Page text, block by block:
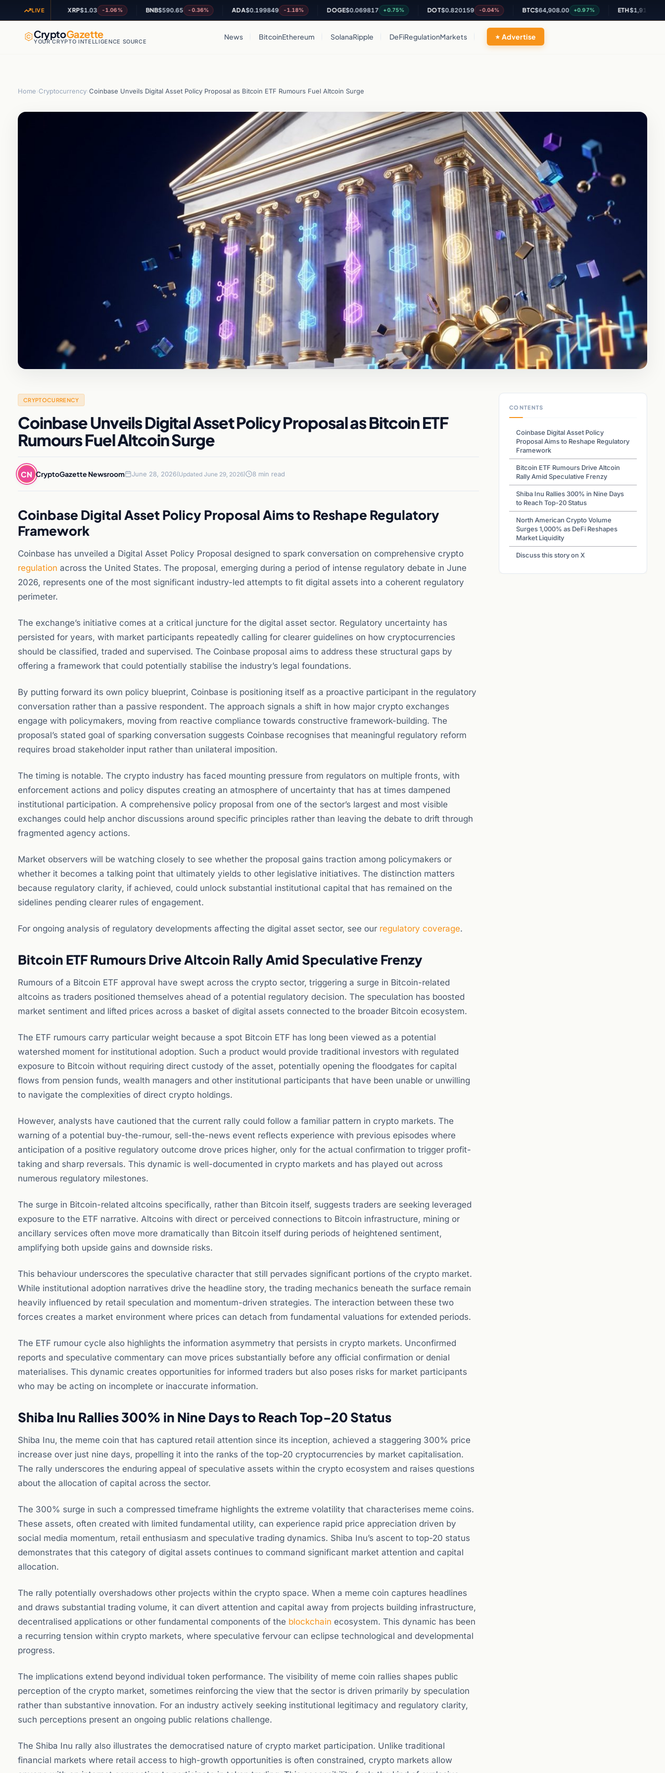
LIVE $1.03 -1.06% BNB $590.65 -0.36% ADA $0.199849 -1.18% DOGE $0.069817 +0.75% DOT $0.820159 -0.04% BTC $64,908.00 +0.97% ETH $1,913.42 +0.62%
CryptoGazette
YOUR CRYPTO INTELLIGENCE SOURCE
News BitcoinEthereum SolanaRipple DeFiRegulationMarkets Advertise
Home Cryptocurrency Coinbase Unveils Digital Asset Policy Proposal as Bitcoin ETF Rumours Fuel Altcoin Surge
CRYPTOCURRENCY
Coinbase Unveils Digital Asset Policy Proposal as Bitcoin ETF
Rumours Fuel Altcoin Surge
CN CryptoGazette Newsroom June 28, 2026(Updated June 29, 2026) 8 min read
Coinbase Digital Asset Policy Proposal Aims to Reshape Regulatory
Framework
Coinbase has unveiled a Digital Asset Policy Proposal designed to spark conversation on comprehensive crypto
regulation across the United States. The proposal, emerging during a period of intense regulatory debate in June
2026, represents one of the most significant industry-led attempts to fit digital assets into a coherent regulatory
perimeter.
The exchange’s initiative comes at a critical juncture for the digital asset sector. Regulatory uncertainty has
persisted for years, with market participants repeatedly calling for clearer guidelines on how cryptocurrencies
should be classified, traded and supervised. The Coinbase proposal aims to address these structural gaps by
offering a framework that could potentially stabilise the industry’s legal foundations.
By putting forward its own policy blueprint, Coinbase is positioning itself as a proactive participant in the regulatory
conversation rather than a passive respondent. The approach signals a shift in how major crypto exchanges
engage with policymakers, moving from reactive compliance towards constructive framework-building. The
proposal’s stated goal of sparking conversation suggests Coinbase recognises that meaningful regulatory reform
requires broad stakeholder input rather than unilateral imposition.
The timing is notable. The crypto industry has faced mounting pressure from regulators on multiple fronts, with
enforcement actions and policy disputes creating an atmosphere of uncertainty that has at times dampened
institutional participation. A comprehensive policy proposal from one of the sector’s largest and most visible
exchanges could help anchor discussions around specific principles rather than leaving the debate to drift through
fragmented agency actions.
Market observers will be watching closely to see whether the proposal gains traction among policymakers or
whether it becomes a talking point that ultimately yields to other legislative initiatives. The distinction matters
because regulatory clarity, if achieved, could unlock substantial institutional capital that has remained on the
sidelines pending clearer rules of engagement.
For ongoing analysis of regulatory developments affecting the digital asset sector, see our regulatory coverage.
Bitcoin ETF Rumours Drive Altcoin Rally Amid Speculative Frenzy
Rumours of a Bitcoin ETF approval have swept across the crypto sector, triggering a surge in Bitcoin-related
altcoins as traders positioned themselves ahead of a potential regulatory decision. The speculation has boosted
market sentiment and lifted prices across a basket of digital assets connected to the broader Bitcoin ecosystem.
The ETF rumours carry particular weight because a spot Bitcoin ETF has long been viewed as a potential
watershed moment for institutional adoption. Such a product would provide traditional investors with regulated
exposure to Bitcoin without requiring direct custody of the asset, potentially opening the floodgates for capital
flows from pension funds, wealth managers and other institutional participants that have been unable or unwilling
to navigate the complexities of direct crypto holdings.
However, analysts have cautioned that the current rally could follow a familiar pattern in crypto markets. The
warning of a potential buy-the-rumour, sell-the-news event reflects experience with previous episodes where
anticipation of a positive regulatory outcome drove prices higher, only for the actual confirmation to trigger profit-
taking and sharp reversals. This dynamic is well-documented in crypto markets and has played out across
numerous regulatory milestones.
The surge in Bitcoin-related altcoins specifically, rather than Bitcoin itself, suggests traders are seeking leveraged
exposure to the ETF narrative. Altcoins with direct or perceived connections to Bitcoin infrastructure, mining or
ancillary services often move more dramatically than Bitcoin itself during periods of heightened sentiment,
amplifying both upside gains and downside risks.
This behaviour underscores the speculative character that still pervades significant portions of the crypto market.
While institutional adoption narratives drive the headline story, the trading mechanics beneath the surface remain
heavily influenced by retail speculation and momentum-driven strategies. The interaction between these two
forces creates a market environment where prices can detach from fundamental valuations for extended periods.
The ETF rumour cycle also highlights the information asymmetry that persists in crypto markets. Unconfirmed
reports and speculative commentary can move prices substantially before any official confirmation or denial
materialises. This dynamic creates opportunities for informed traders but also poses risks for market participants
who may be acting on incomplete or inaccurate information.
Shiba Inu Rallies 300% in Nine Days to Reach Top-20 Status
Shiba Inu, the meme coin that has captured retail attention since its inception, achieved a staggering 300% price
increase over just nine days, propelling it into the ranks of the top-20 cryptocurrencies by market capitalisation.
The rally underscores the enduring appeal of speculative assets within the crypto ecosystem and raises questions
about the allocation of capital across the sector.
The 300% surge in such a compressed timeframe highlights the extreme volatility that characterises meme coins.
These assets, often created with limited fundamental utility, can experience rapid price appreciation driven by
social media momentum, retail enthusiasm and speculative trading dynamics. Shiba Inu’s ascent to top-20 status
demonstrates that this category of digital assets continues to command significant market attention and capital
allocation.
The rally potentially overshadows other projects within the crypto space. When a meme coin captures headlines
and draws substantial trading volume, it can divert attention and capital away from projects building infrastructure,
decentralised applications or other fundamental components of the blockchain ecosystem. This dynamic has been
a recurring tension within crypto markets, where speculative fervour can eclipse technological and developmental
progress.
The implications extend beyond individual token performance. The visibility of meme coin rallies shapes public
perception of the crypto market, sometimes reinforcing the view that the sector is driven primarily by speculation
rather than substantive innovation. For an industry actively seeking institutional legitimacy and regulatory clarity,
such perceptions present an ongoing public relations challenge.
The Shiba Inu rally also illustrates the democratised nature of crypto market participation. Unlike traditional
financial markets where retail access to high-growth opportunities is often constrained, crypto markets allow
CONTENTS
Coinbase Digital Asset Policy
Proposal Aims to Reshape Regulatory
Framework
Bitcoin ETF Rumours Drive Altcoin
Rally Amid Speculative Frenzy
Shiba Inu Rallies 300% in Nine Days
to Reach Top-20 Status
North American Crypto Volume
Surges 1,000% as DeFi Reshapes
Market Liquidity
Discuss this story on X